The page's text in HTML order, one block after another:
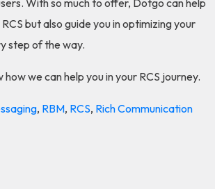
With so much to offer, Dotgo can help
but also guide you in optimizing your
step of the way.
how we can help you in your RCS journey.
, RBM, RCS, Rich Communication